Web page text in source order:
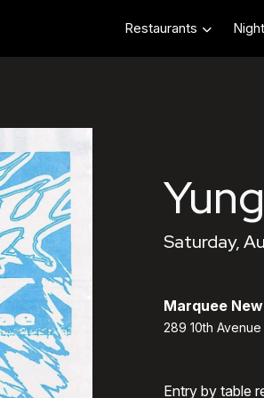
Restaurants
Saturday,
Marquee
289 10th
Entry by table